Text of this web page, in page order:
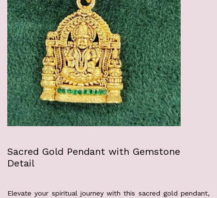
Sacred Gold Pendant with Gemstone
Detail
Elevate your spiritual journey with this sacred gold pendant,